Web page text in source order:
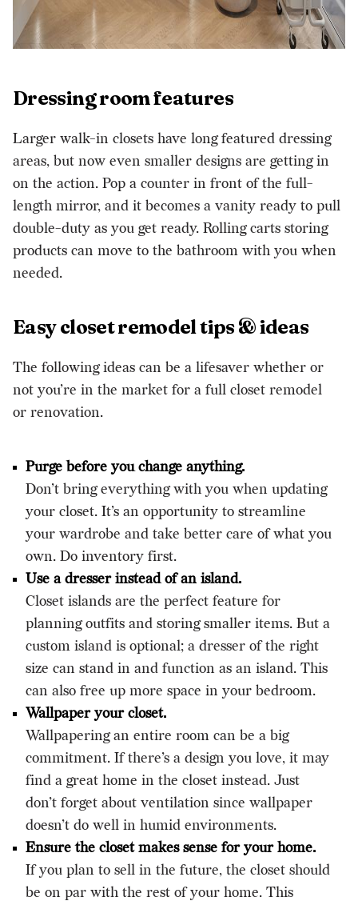
Dressing room features
Larger walk-in closets have long featured dressing
areas, but now even smaller designs are getting in
on the action. Pop a counter in front of the full-
length mirror, and it becomes a vanity ready to pull
double-duty as you get ready. Rolling carts storing
products can move to the bathroom with you when
needed.
Easy closet remodel tips & ideas
The following ideas can be a lifesaver whether or
not you’re in the market for a full closet remodel
or renovation.
Purge before you change anything.
Don’t bring everything with you when updating
your closet. It’s an opportunity to streamline
your wardrobe and take better care of what you
own. Do inventory first.
Use a dresser instead of an island.
Closet islands are the perfect feature for
planning outfits and storing smaller items. But a
custom island is optional; a dresser of the right
size can stand in and function as an island. This
can also free up more space in your bedroom.
Wallpaper your closet.
Wallpapering an entire room can be a big
commitment. If there’s a design you love, it may
find a great home in the closet instead. Just
don’t forget about ventilation since wallpaper
doesn’t do well in humid environments.
Ensure the closet makes sense for your home.
If you plan to sell in the future, the closet should
be on par with the rest of your home. This